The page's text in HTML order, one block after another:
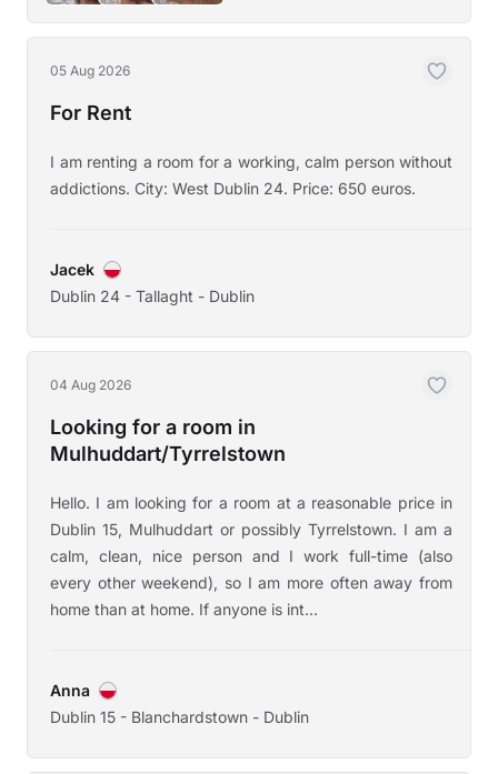
05 Aug 2026
For Rent
I am renting a room for a working, calm person without
addictions. City: West Dublin 24. Price: 650 euros.
Jacek
Dublin 24 - Tallaght - Dublin
04 Aug 2026
Looking for a room in
Mulhuddart/Tyrrelstown
Hello. I am looking for a room at a reasonable price in
Dublin 15, Mulhuddart or possibly Tyrrelstown. I am a
calm, clean, nice person and I work full-time (also
every other weekend), so I am more often away from
home than at home. If anyone is int...
Anna
Dublin 15 - Blanchardstown - Dublin